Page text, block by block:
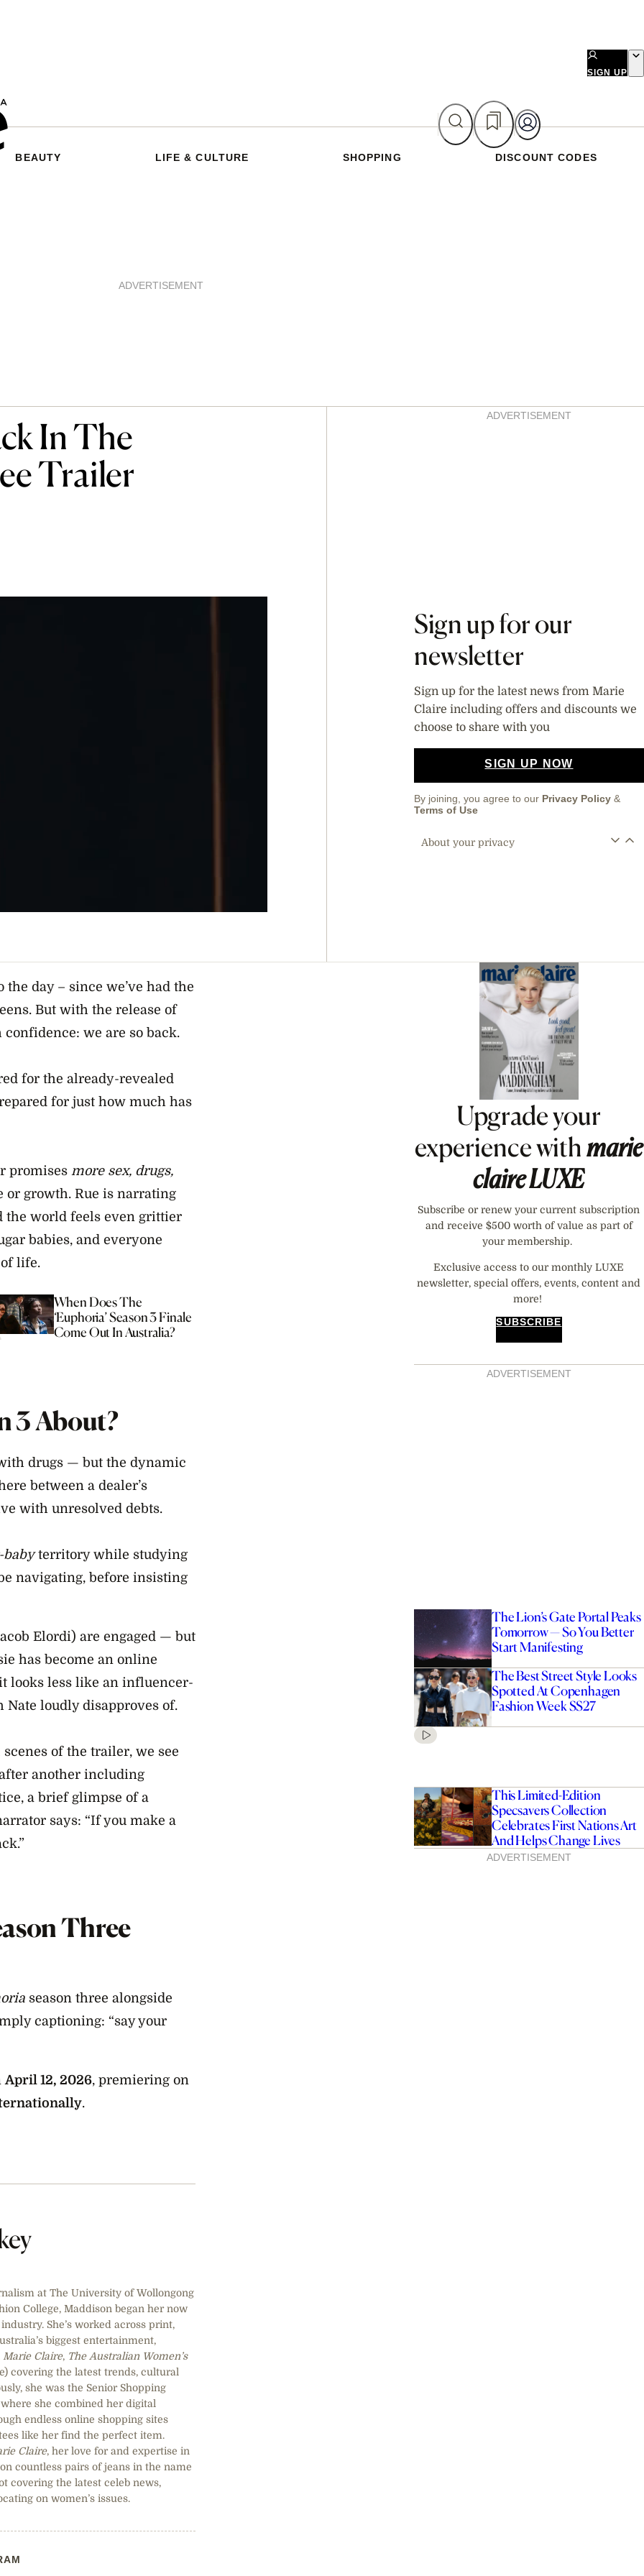
SIGN UP
BEAUTY LIFE & CULTURE SHOPPING DISCOUNT CODES
ADVERTISEMENT
In The
Trailer
AsidesADVERTISEMENT
Sign up for our
newsletter
Sign up for the latest news from Marie
Claire including offers and discounts we
choose to share with you
SIGN UP NOW
By joining, you agree to our Privacy Policy &
Terms of Use
About your privacy
the day – since we’ve had the
But with the release of
we are so back.
for the already-revealed
for just how much has
promises more sex, drugs,
or growth. Rue is narrating
the world feels even grittier
babies, and everyone
life.
When Does The
‘Euphoria’ Season 3 Finale
Come Out In Australia?
3 About?
drugs — but the dynamic
between a dealer’s
with unresolved debts.
babyterritory while studying
navigating, before insisting
Elordi) are engaged — but
has become an online
looks less like an influencer-
loudly disapproves of.
of the trailer, we see
another including
a brief glimpse of a
says: “If you make a
Three
season three alongside
captioning: “say your
April 12, 2026, premiering on
.
at The University of Wollongong
College, Maddison began her now
She’s worked across print,
biggest entertainment,
Marie Claire, The Australian Women’s
covering the latest trends, cultural
she was the Senior Shopping
where she combined her digital
endless online shopping sites
like her find the perfect item.
Claire, her love for and expertise in
countless pairs of jeans in the name
covering the latest celeb news,
on women’s issues.
Asides
Upgrade your
experience withmarie
claireLUXE
Subscribe or renew your current subscription
and receive $500 worth of value as part of
your membership.
Exclusive access to our monthly LUXE
newsletter, special offers, events, content and
more!
SUBSCRIBE
ADVERTISEMENT
The Lion’s Gate Portal Peaks
Tomorrow — So You Better
Start Manifesting
The Best Street Style Looks
Spotted At Copenhagen
Fashion Week SS27
This Limited-Edition
Specsavers Collection
Celebrates First Nations Art
And Helps Change Lives
ADVERTISEMENT